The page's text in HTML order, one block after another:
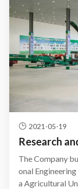
2021-05-19
Research
The Company
onal
a Agricultural